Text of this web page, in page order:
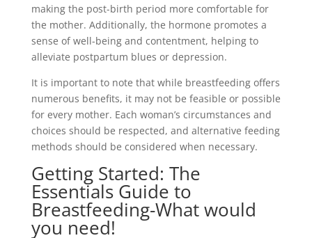
making the post-birth period more comfortable for
the mother. Additionally, the hormone promotes a
sense of well-being and contentment, helping to
alleviate postpartum blues or depression.
It is important to note that while breastfeeding offers
numerous benefits, it may not be feasible or possible
for every mother. Each woman’s circumstances and
choices should be respected, and alternative feeding
methods should be considered when necessary.
Getting Started: The
Essentials Guide to
Breastfeeding-What would
you need!